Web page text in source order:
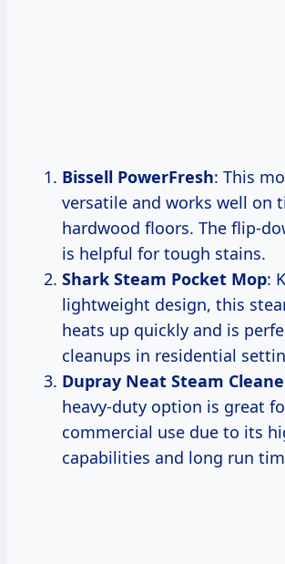
Bissell PowerFresh: This
versatile and works well on
hardwood floors. The flip-
is helpful for tough stains.
Shark Steam Pocket Mop:
lightweight design, this
heats up quickly and is
cleanups in residential
Dupray Neat Steam
heavy-duty option is great
commercial use due to its
capabilities and long run